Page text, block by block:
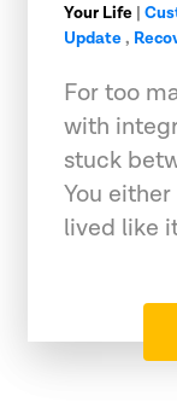
Your Life |
Update,
For too
with
stuck
You
lived like